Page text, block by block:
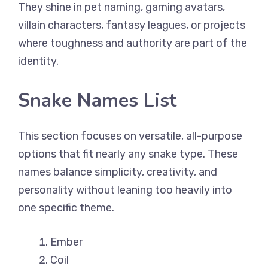
They shine in pet naming, gaming avatars,
villain characters, fantasy leagues, or projects
where toughness and authority are part of the
identity.
Snake Names List
This section focuses on versatile, all-purpose
options that fit nearly any snake type. These
names balance simplicity, creativity, and
personality without leaning too heavily into
one specific theme.
Ember
Coil